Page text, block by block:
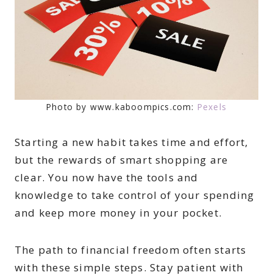
Photo by www.kaboompics.com: Pexels
Starting a new habit takes time and effort,
but the rewards of smart shopping are
clear. You now have the tools and
knowledge to take control of your spending
and keep more money in your pocket.
The path to financial freedom often starts
with these simple steps. Stay patient with